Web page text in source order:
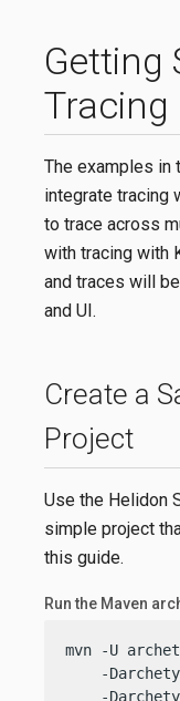
Getting
Tracing
The examples in
integrate tracing
to trace across
with tracing with
and traces will
and UI.
Create a
Project
Use the Helidon
simple project
this guide.
Run the Maven
mvn -U
-
-